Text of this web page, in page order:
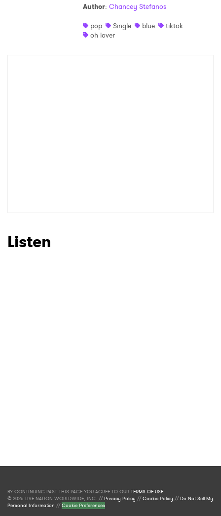
Author: Chancey Stefanos
pop
Single blue
tiktok
oh lover
Listen
BY CONTINUING PAST THIS PAGE YOU AGREE TO OUR TERMS OF USE.
© 2026 LIVE NATION WORLDWIDE, INC. //Privacy Policy //Cookie Policy //Do Not Sell My
Personal Information //Cookie Preferences